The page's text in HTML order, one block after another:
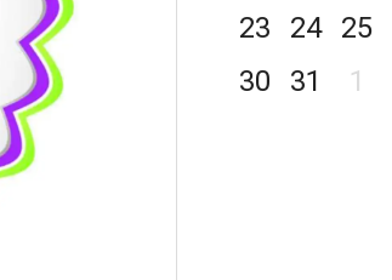
23
24 25
30
31 1